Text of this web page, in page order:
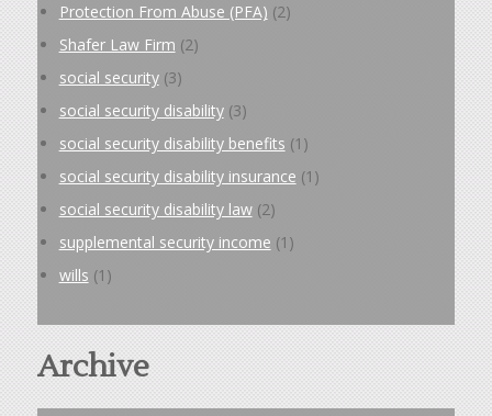
Protection From Abuse (PFA) (2)
Shafer Law Firm (2)
social security(3)
social security disability(3)
social security disability benefits (1)
social security disability insurance (1)
social security disability law(2)
supplemental security income (1)
wills (1)
Archive